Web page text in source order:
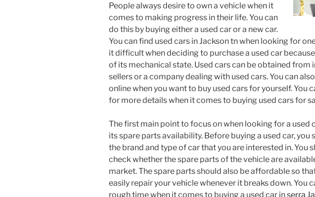
People always desire to own a vehicle when it
comes to making progress in their life. You can
do this by buying either a used car or a new car.
You can find used cars in Jackson tn when looking for
it difficult when deciding to purchase a used car
of its mechanical state. Used cars can be obtained from
sellers or a company dealing with used cars. You can
online when you want to buy used cars for yourself. You
for more details when it comes to buying used cars for
The first main point to focus on when looking for a used
its spare parts availability. Before buying a used car, you
the brand and type of car that you are interested in. You
check whether the spare parts of the vehicle are
market. The spare parts should also be affordable so
easily repair your vehicle whenever it breaks down. You
rough time when it comes to buying a used car inserra